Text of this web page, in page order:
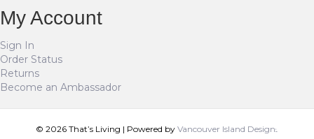
My Account
Sign In
Order Status
Returns
Become an Ambassador
© 2026 That’s Living | Powered by Vancouver Island Designs